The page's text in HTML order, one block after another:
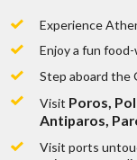
Experience
Enjoy a fun
Step aboard the
Visit Poros,
Antiparos,
Visit ports
fits all types
Live
How do you
Can I get a
How do I book